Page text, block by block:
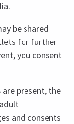
be shared
for further
you consent
present, the
and consents